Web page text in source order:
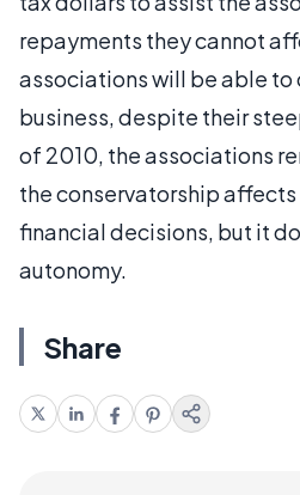
repayments they cannot
associations will be able to
business, despite their
of 2010, the associations
the conservatorship
financial decisions, but it
autonomy.
Share